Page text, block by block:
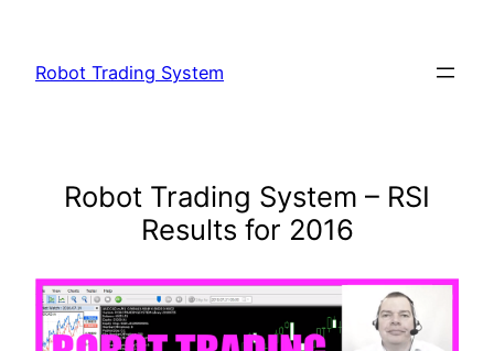
content
Robot Trading System
Robot Trading System – RSI
Results for 2016